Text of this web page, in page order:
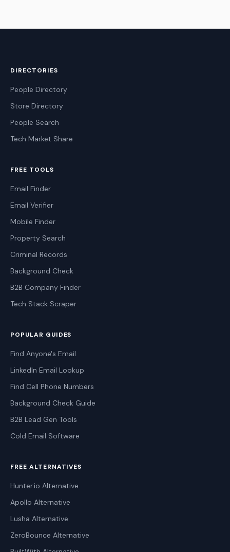
DIRECTORIES
People Directory
Store Directory
People Search
Tech Market Share
FREE TOOLS
Email Finder
Email Verifier
Mobile Finder
Property Search
Criminal Records
Background Check
B2B Company Finder
Tech Stack Scraper
POPULAR GUIDES
Find Anyone's Email
LinkedIn Email Lookup
Find Cell Phone Numbers
Background Check Guide
B2B Lead Gen Tools
Cold Email Software
FREE ALTERNATIVES
Hunter.io Alternative
Apollo Alternative
Lusha Alternative
ZeroBounce Alternative